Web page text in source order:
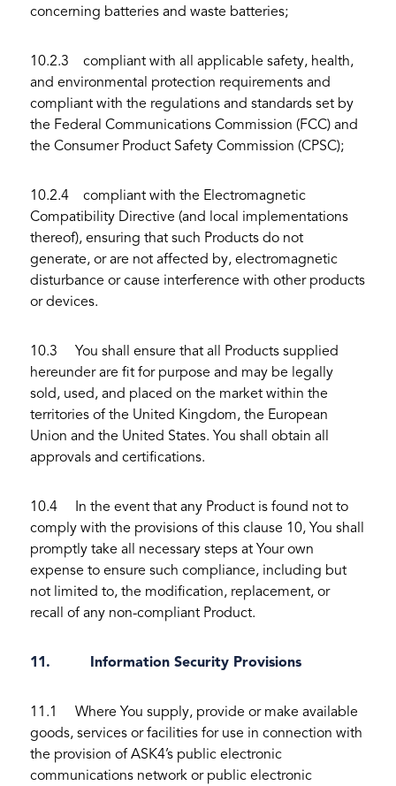
concerning batteries and waste batteries;
10.2.3 compliant with all applicable safety, health,
and environmental protection requirements and
compliant with the regulations and standards set by
the Federal Communications Commission (FCC) and
the Consumer Product Safety Commission (CPSC);
10.2.4 compliant with the Electromagnetic
Compatibility Directive (and local implementations
thereof), ensuring that such Products do not
generate, or are not affected by, electromagnetic
disturbance or cause interference with other products
or devices.
10.3 You shall ensure that all Products supplied
hereunder are fit for purpose and may be legally
sold, used, and placed on the market within the
territories of the United Kingdom, the European
Union and the United States. You shall obtain all
approvals and certifications.
10.4 In the event that any Product is found not to
comply with the provisions of this clause 10, You shall
promptly take all necessary steps at Your own
expense to ensure such compliance, including but
not limited to, the modification, replacement, or
recall of any non-compliant Product.
11. Information Security Provisions
11.1 Where You supply, provide or make available
goods, services or facilities for use in connection with
the provision of ASK4’s public electronic
communications network or public electronic